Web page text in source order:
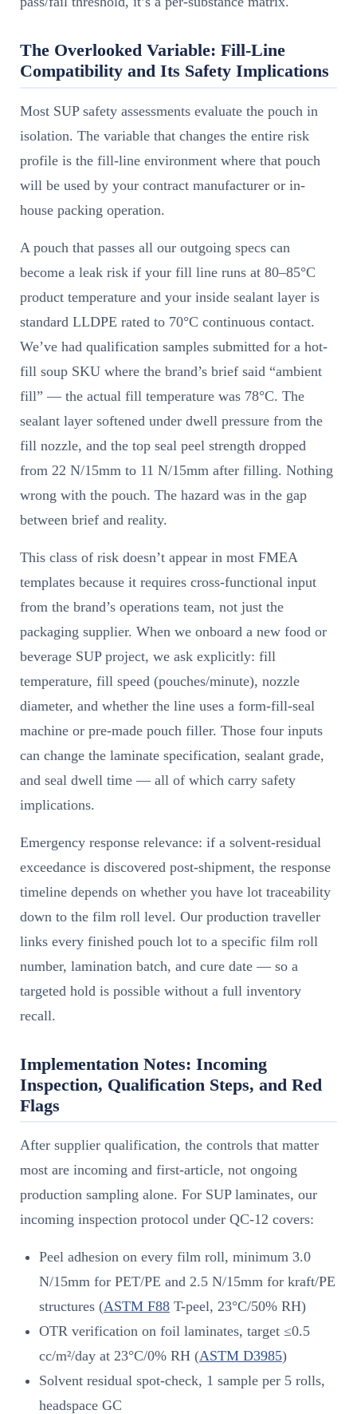
The Overlooked Variable: Fill-Line
Compatibility and Its Safety Implications
Most SUP safety assessments evaluate the pouch in
isolation. The variable that changes the entire risk
profile is the fill-line environment where that pouch
will be used by your contract manufacturer or in-
house packing operation.
A pouch that passes all our outgoing specs can
become a leak risk if your fill line runs at 80–85°C
product temperature and your inside sealant layer is
standard LLDPE rated to 70°C continuous contact.
We’ve had qualification samples submitted for a hot-
fill soup SKU where the brand’s brief said “ambient
fill” — the actual fill temperature was 78°C. The
sealant layer softened under dwell pressure from the
fill nozzle, and the top seal peel strength dropped
from 22 N/15mm to 11 N/15mm after filling. Nothing
wrong with the pouch. The hazard was in the gap
between brief and reality.
This class of risk doesn’t appear in most FMEA
templates because it requires cross-functional input
from the brand’s operations team, not just the
packaging supplier. When we onboard a new food or
beverage SUP project, we ask explicitly: fill
temperature, fill speed (pouches/minute), nozzle
diameter, and whether the line uses a form-fill-seal
machine or pre-made pouch filler. Those four inputs
can change the laminate specification, sealant grade,
and seal dwell time — all of which carry safety
implications.
Emergency response relevance: if a solvent-residual
exceedance is discovered post-shipment, the response
timeline depends on whether you have lot traceability
down to the film roll level. Our production traveller
links every finished pouch lot to a specific film roll
number, lamination batch, and cure date — so a
targeted hold is possible without a full inventory
recall.
Implementation Notes: Incoming
Inspection, Qualification Steps, and Red
Flags
After supplier qualification, the controls that matter
most are incoming and first-article, not ongoing
production sampling alone. For SUP laminates, our
incoming inspection protocol under QC-12 covers:
Peel adhesion on every film roll, minimum 3.0
N/15mm for PET/PE and 2.5 N/15mm for kraft/PE
structures (ASTM F88 T-peel, 23°C/50% RH)
OTR verification on foil laminates, target ≤0.5
cc/m²/day at 23°C/0% RH (ASTM D3985)
Solvent residual spot-check, 1 sample per 5 rolls,
headspace GC